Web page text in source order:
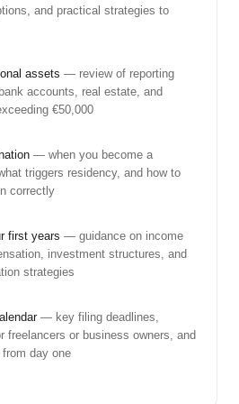
and practical strategies to
assets — review of reporting
accounts, real estate, and
€50,000
— when you become a
triggers residency, and how to
correctly
first years — guidance on income
investment structures, and
strategies
— key filing deadlines,
freelancers or business owners, and
day one